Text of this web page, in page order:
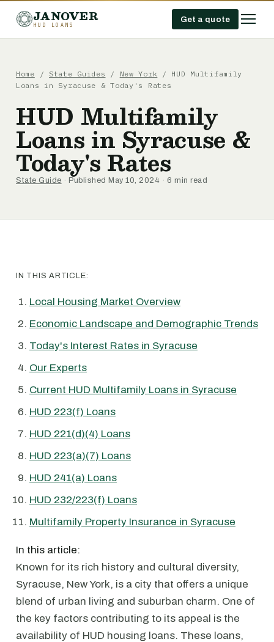
JANOVER
HUD LOANS
Get a quote
Home / State Guides / New York / HUD Multifamily
Loans in Syracuse & Today's Rates
HUD Multifamily
Loans in Syracuse &
Today's Rates
State Guide · Published May 10, 2024 · 6 min read
IN THIS ARTICLE:
Local Housing Market Overview
Economic Landscape and Demographic Trends
Today's Interest Rates in Syracuse
Our Experts
Current HUD Multifamily Loans in Syracuse
HUD 223(f) Loans
HUD 221(d)(4) Loans
HUD 223(a)(7) Loans
HUD 241(a) Loans
HUD 232/223(f) Loans
Multifamily Property Insurance in Syracuse
In this article:
Known for its rich history and cultural diversity,
Syracuse, New York, is a city that offers a unique
blend of urban living and suburban charm. One of
the key factors contributing to its appeal is the
availability of HUD housing loans. These loans,